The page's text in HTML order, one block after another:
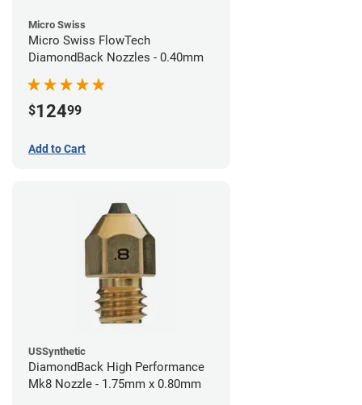
Micro Swiss
Micro Swiss FlowTech
DiamondBack Nozzles - 0.40mm
$12499
Add to Cart
USSynthetic
DiamondBack High Performance
Mk8 Nozzle - 1.75mm x 0.80mm